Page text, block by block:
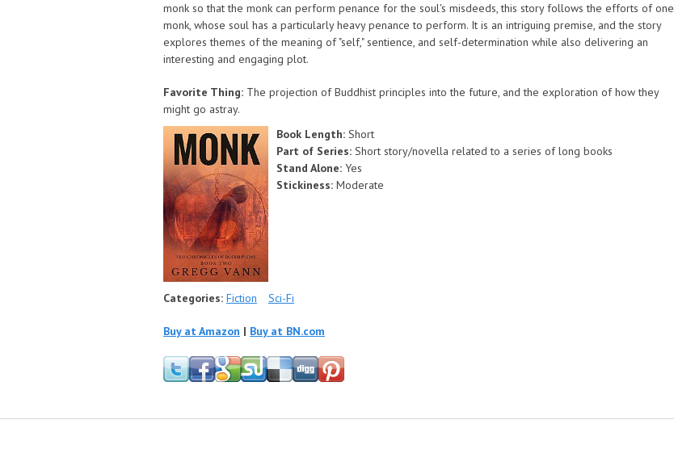
monk so that the monk can perform penance for the soul's misdeeds, this story follows the efforts of one
monk, whose soul has a particularly heavy penance to perform. It is an intriguing premise, and the story
explores themes of the meaning of "self," sentience, and self-determination while also delivering an
interesting and engaging plot.
Favorite Thing: The projection of Buddhist principles into the future, and the exploration of how they
might go astray.
Book Length: Short
Part of Series: Short story/novella related to a series of long books
Stand Alone: Yes
Stickiness: Moderate
Categories: Fiction Sci-Fi
Buy at Amazon | Buy at BN.com